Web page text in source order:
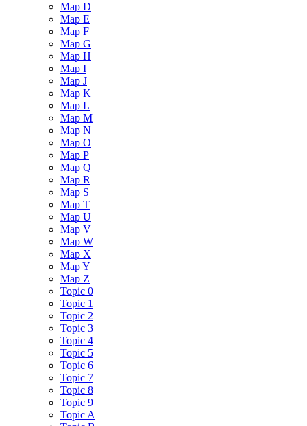
Map D
Map E
Map F
Map G
Map H
Map I
Map J
Map K
Map L
Map M
Map N
Map O
Map P
Map Q
Map R
Map S
Map T
Map U
Map V
Map W
Map X
Map Y
Map Z
Topic 0
Topic 1
Topic 2
Topic 3
Topic 4
Topic 5
Topic 6
Topic 7
Topic 8
Topic 9
Topic A